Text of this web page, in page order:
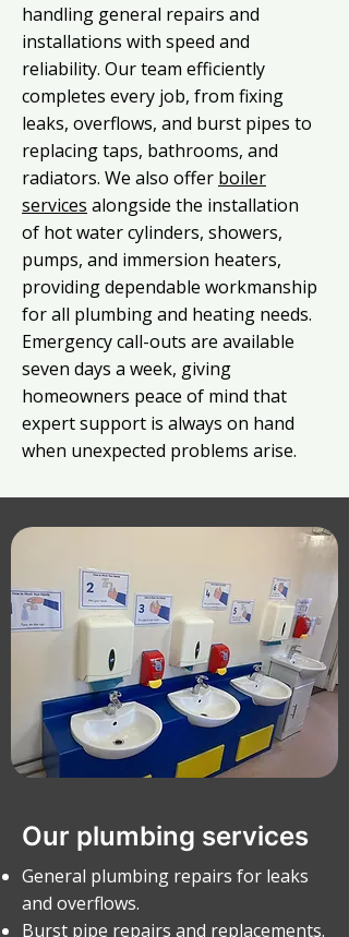
handling general repairs and
installations with speed and
reliability. Our team efficiently
completes every job, from fixing
leaks, overflows, and burst pipes to
replacing taps, bathrooms, and
radiators. We also offer boiler
services alongside the installation
of hot water cylinders, showers,
pumps, and immersion heaters,
providing dependable workmanship
for all plumbing and heating needs.
Emergency call-outs are available
seven days a week, giving
homeowners peace of mind that
expert support is always on hand
when unexpected problems arise.
Our plumbing services
General plumbing repairs for leaks
and overflows.
Burst pipe repairs and replacements.